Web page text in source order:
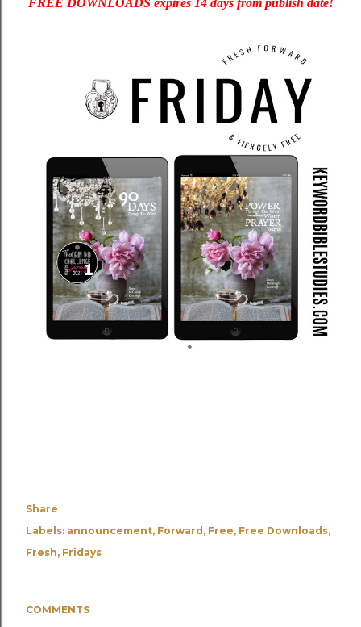
FREE DOWNLOADS expires 14 days from publish date!
Share
Labels: announcement Forward Free Free Downloads
Fresh Fridays
COMMENTS